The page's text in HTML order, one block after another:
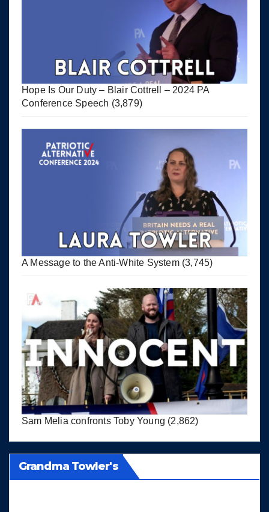
Hope Is Our Duty – Blair Cottrell – 2024 PA
Conference Speech (3,879)
A Message to the Anti-White System (3,745)
Sam Melia confronts Toby Young (2,862)
Grandma Towler's